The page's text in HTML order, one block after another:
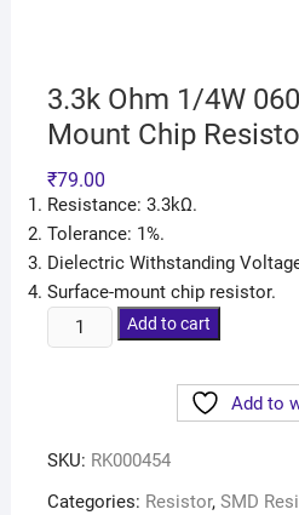
3.3k Ohm 1/4W
Mount Chip
₹79.00
Resistance: 3.3kΩ.
Tolerance: 1%.
Dielectric Withstanding
Surface-mount chip resistor.
Add to cart
Add to
SKU: RK000454
Categories: Resistor, SMD